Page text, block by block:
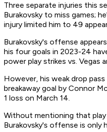
Three separate injuries this
Burakovsky to miss games;
injury limited him to 49
Burakovsky's offense
his four goals in 2023-24
power play strikes vs. Vegas
However, his weak drop
breakaway goal by Connor
1 loss on March 14.
Without mentioning that
Burakovsky's offense is only